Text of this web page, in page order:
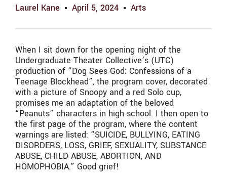
Laurel Kane April 5, 2024 Arts
When I sit down for the opening night of the
Undergraduate Theater Collective’s (UTC)
production of “Dog Sees God: Confessions of a
Teenage Blockhead”, the program cover, decorated
with a picture of Snoopy and a red Solo cup,
promises me an adaptation of the beloved
“Peanuts” characters in high school. I then open to
the first page of the program, where the content
warnings are listed: “SUICIDE, BULLYING, EATING
DISORDERS, LOSS, GRIEF, SEXUALITY, SUBSTANCE
ABUSE, CHILD ABUSE, ABORTION, AND
HOMOPHOBIA.” Good grief!